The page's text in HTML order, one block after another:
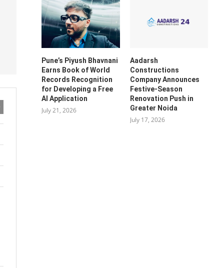
Pune’s Piyush Bhavnani
Earns Book of World
Records Recognition
for Developing a Free
AI Application
July 21, 2026
Aadarsh
Constructions
Company Announces
Festive-Season
Renovation Push in
Greater Noida
July 17, 2026